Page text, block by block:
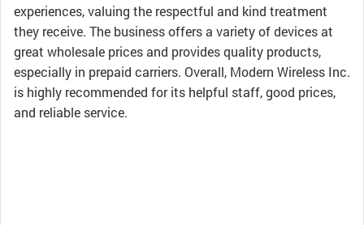
experiences, valuing the respectful and kind treatment
they receive. The business offers a variety of devices at
great wholesale prices and provides quality products,
especially in prepaid carriers. Overall, Modern Wireless Inc.
is highly recommended for its helpful staff, good prices,
and reliable service.